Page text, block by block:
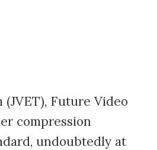
Future Video
compression
undoubtedly at